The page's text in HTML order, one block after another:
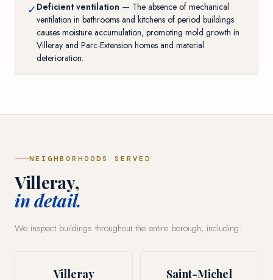
✓ Deficient ventilation — The absence of mechanical
ventilation in bathrooms and kitchens of period buildings
causes moisture accumulation, promoting mold growth in
Villeray and Parc-Extension homes and material
deterioration.
NEIGHBORHOODS SERVED
Villeray,
in detail.
We inspect buildings throughout the entire borough, including:
Villeray Saint-Michel